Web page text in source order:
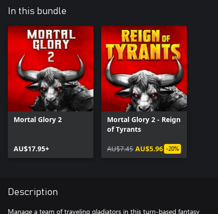
In this bundle
Mortal Glory 2
AU$17.95+
Mortal Glory 2 - Reign
of Tyrants
AU$7.45 AU$5.96 -20%
Description
Manage a team of traveling gladiators in this turn-based fantasy